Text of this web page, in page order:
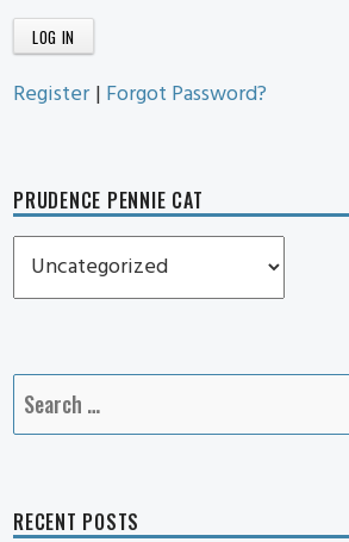
Register | Forgot Password?
PRUDENCE PENNIE CAT
Prudence
Pennie
Search
for:
RECENT POSTS